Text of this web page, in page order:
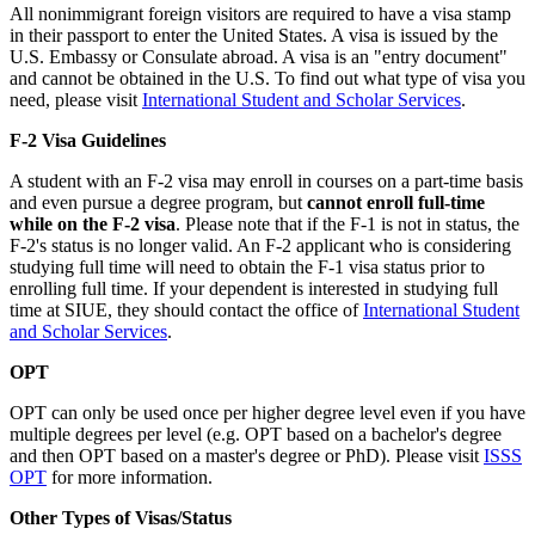
All nonimmigrant foreign visitors are required to have a visa stamp
in their passport to enter the United States. A visa is issued by the
U.S. Embassy or Consulate abroad. A visa is an "entry document"
and cannot be obtained in the U.S. To find out what type of visa you
need, please visitInternational Student and Scholar Services.
F-2 Visa Guidelines
A student with an F-2 visa may enroll in courses on a part-time basis
and even pursue a degree program, but cannot enroll full-time
while on the F-2 visa. Please note that if the F-1 is not in status, the
F-2's status is no longer valid. An F-2 applicant who is considering
studying full time will need to obtain the F-1 visa status prior to
enrolling full time. If your dependent is interested in studying full
time at SIUE, they should contact the office of International Student
and Scholar Services.
OPT
OPT can only be used once per higher degree level even if you have
multiple degrees per level (e.g. OPT based on a bachelor's degree
and then OPT based on a master's degree or PhD). Please visitISSS
OPT for more information.
Other Types of Visas/Status